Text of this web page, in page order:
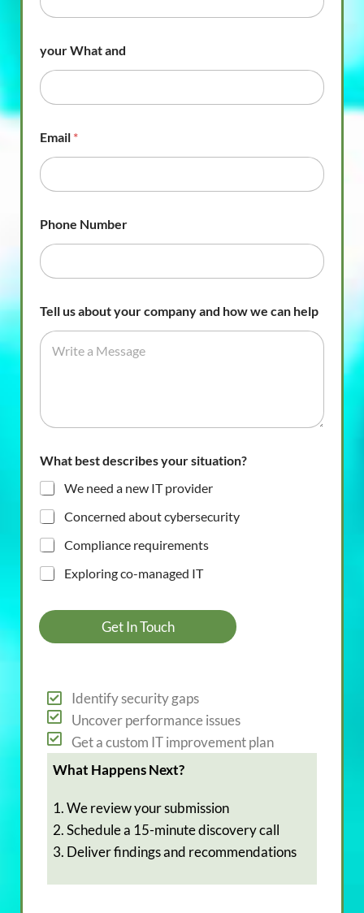
your What and
Email *
Phone Number
Tell us about your company and how we can help
What best describes your situation?
We need a new IT provider
Concerned about cybersecurity
Compliance requirements
Exploring co-managed IT
Get In Touch
Identify security gaps
Uncover performance issues
Get a custom IT improvement plan
What Happens Next?
1. We review your submission
2. Schedule a 15-minute discovery call
3. Deliver findings and recommendations